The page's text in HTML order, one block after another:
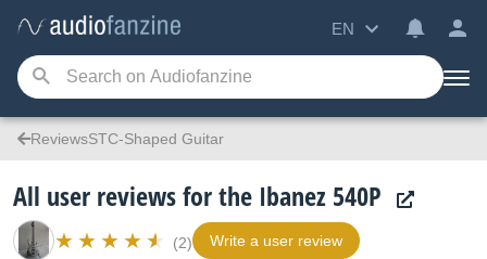
EN
ReviewsSTC-Shaped Guitar
All user reviews for the Ibanez 540P
(2) Write a user review